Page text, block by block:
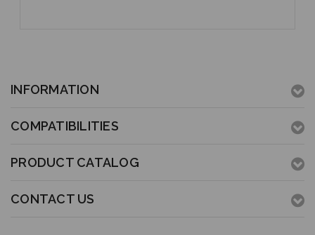
INFORMATION
COMPATIBILITIES
PRODUCT CATALOG
CONTACT US